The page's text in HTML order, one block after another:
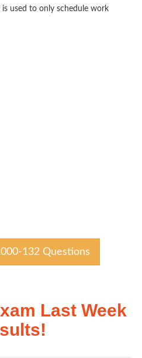
used to only schedule work
132 Questions
Last Week